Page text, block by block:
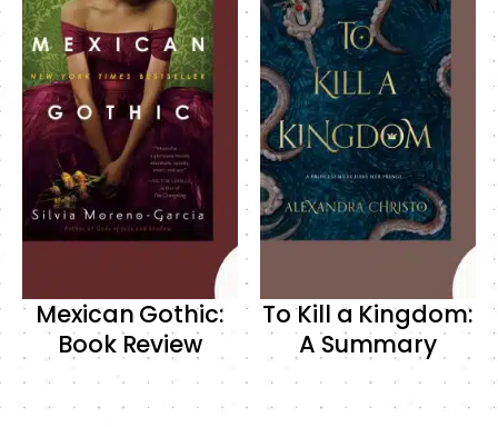
Mexican Gothic:
Book Review
To Kill a Kingdom:
A Summary